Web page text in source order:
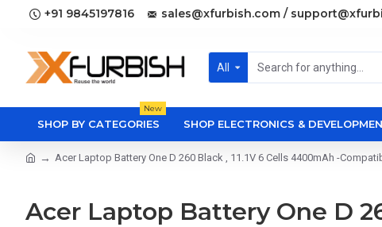
+91 9845197816 sales@xfurbish.com /
All
SHOP BY CATEGORIES
New
SHOP ELECTRONICS &
Acer Laptop Battery One D 260 Black , 11.1V 6 Cells 4400mAh -
Acer Laptop Battery One D